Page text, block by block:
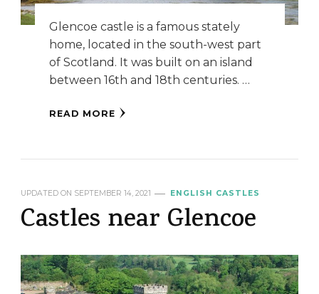
Glencoe castle is a famous stately
home, located in the south-west part
of Scotland. It was built on an island
between 16th and 18th centuries. …
READ MORE
UPDATED ON SEPTEMBER 14, 2021 ENGLISH CASTLES
Castles near Glencoe